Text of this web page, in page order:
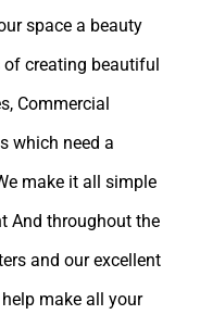
space a beauty
of creating beautiful
Commercial
which need a
make it all simple
And throughout the
and our excellent
make all your